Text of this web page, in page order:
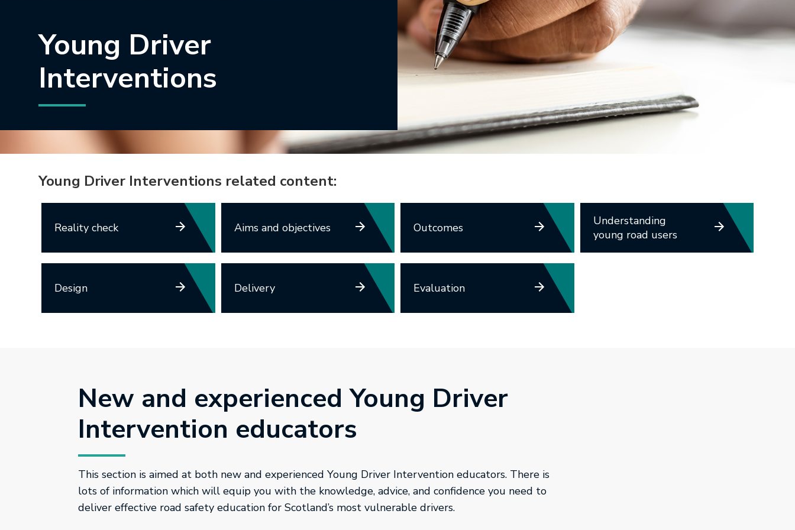
Young Driver
Interventions
Young Driver Interventions related content:
Reality check Aims and objectives Outcomes
Understanding
young road users
Design Delivery Evaluation
New and experienced Young Driver
Intervention educators
This section is aimed at both new and experienced Young Driver Intervention educators. There is
lots of information which will equip you with the knowledge, advice, and confidence you need to
deliver effective road safety education for Scotland’s most vulnerable drivers.